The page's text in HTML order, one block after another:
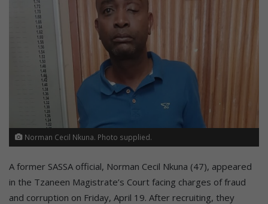
Norman Cecil Nkuna. Photo supplied.
A former SASSA official, Norman Cecil Nkuna (47), appeared
in the Tzaneen Magistrate’s Court facing charges of fraud
and corruption on Friday, April 19. After recruiting, they